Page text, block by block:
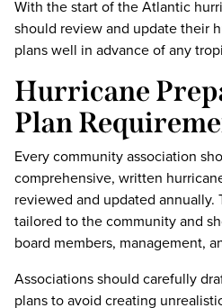
With the start of the Atlantic
should review and update their
plans well in advance of any
Hurricane
Plan
Every community association
comprehensive, written
reviewed and updated annually.
tailored to the community and
board members, management,
Associations should carefully
plans to avoid creating